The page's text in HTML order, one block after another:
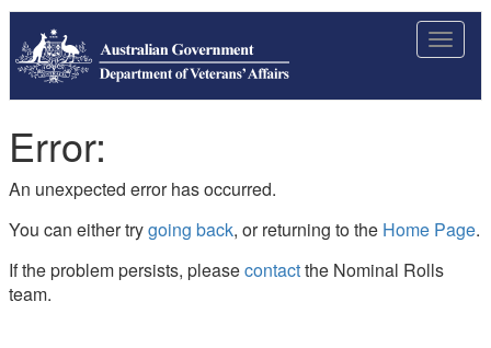
Toggle
Error:
An unexpected error has occurred.
You can either trygoing back, or returning to the Home Page.
If the problem persists, pleasecontactthe Nominal Rolls
team.